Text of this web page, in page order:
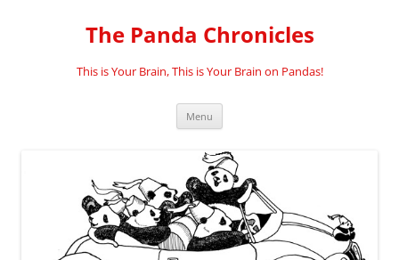
The Panda Chronicles
This is Your Brain, This is Your Brain on Pandas!
Menu